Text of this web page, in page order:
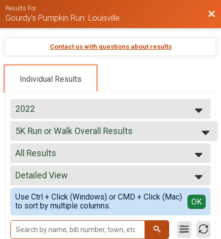
Results For
Gourdy's Pumpkin Run: Louisville
Contact us with questions about results
Individual Results
2022
2022
2021
2019
2018
5K Run or Walk Overall Results
5K Run or Walk, Fundraise for Girls on the Run® 5K Run or Walk
--- Select Results ---
5K Run or Walk Overall Results
5K Run or Walk, Fundraise for Girls on the Run® 5K Run or Walk
Participant Lookup & Tracking
All Results
All Results
Female 1 - 9
Female 10 - 19
Female 20 - 29
Female 30 - 39
Female 40 - 49
Female 50 - 59
Detailed View
Simple View
Detailed View
Use Ctrl + Click (Windows) or CMD + Click (Mac)
to sort by multiple columns.
OK